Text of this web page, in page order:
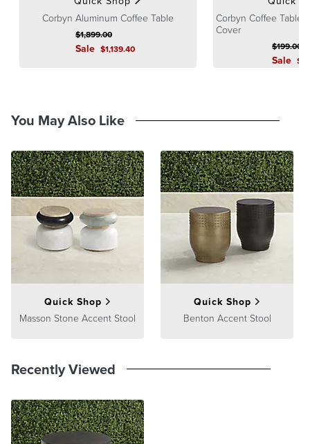
Corbyn Aluminum Coffee Table
Sale $1,139.40
$1,899.00
Corbyn Coffee Table
Cover
Sale $
$199.00
You May Also Like
Quick Shop
Masson Stone Accent Stool
Quick Shop
Benton Accent Stool
Recently Viewed